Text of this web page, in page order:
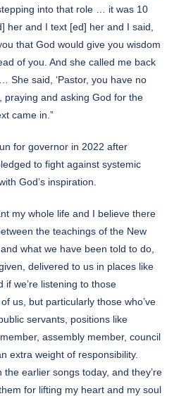
into that role … it was 10
her and I text [ed] her and I said,
that God would give you wisdom
of you. And she called me back
She said, ‘Pastor, you have no
praying and asking God for the
came in.”
for governor in 2022 after
to fight against systemic
God’s inspiration.
my whole life and I believe there
the teachings of the New
what we have been told to do,
delivered to us in places like
if we’re listening to those
us, but particularly those who’ve
servants, positions like
assembly member, council
extra weight of responsibility.
earlier songs today, and they’re
for lifting my heart and my soul